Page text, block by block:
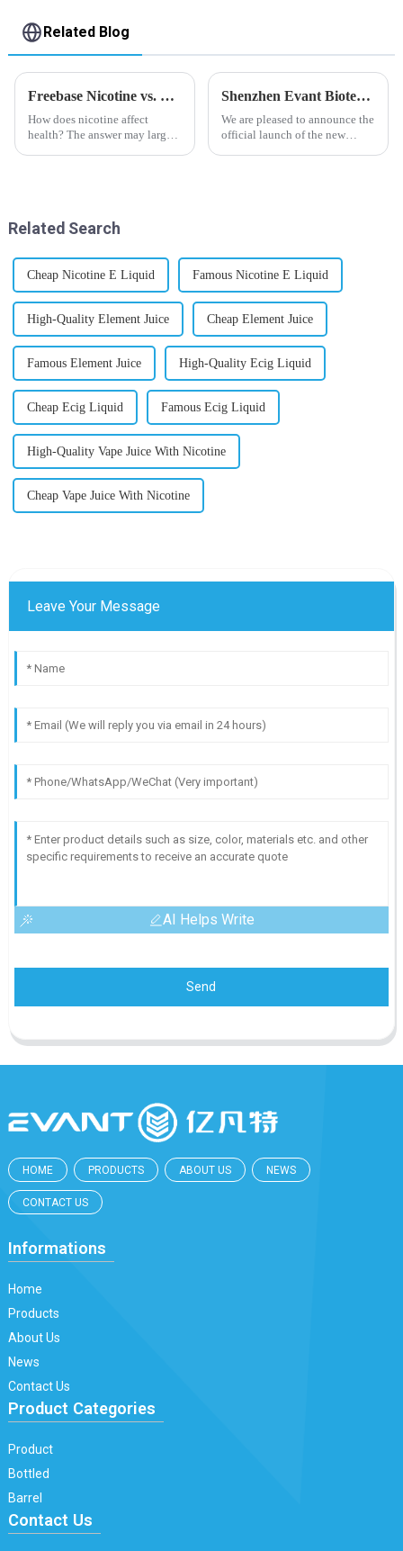
Related Blog
Freebase Nicotine vs. Nicotine Salt: A Nicotine Showdown
How does nicotine affect
health? The answer may largely
Shenzhen Evant Biotechnology CO., LTD - New Website Launched
We are pleased to announce the
official launch of the new
Related Search
Cheap Nicotine E Liquid Famous Nicotine E Liquid
High-Quality Element Juice Cheap Element Juice
Famous Element Juice High-Quality Ecig Liquid
Cheap Ecig Liquid Famous Ecig Liquid
High-Quality Vape Juice With Nicotine
Cheap Vape Juice With Nicotine
Leave Your Message
AI Helps Write
Send
HOME PRODUCTS ABOUT US NEWS
CONTACT US
Informations
Home
Products
About Us
News
Contact Us
Product Categories
Product
Bottled
Barrel
Contact Us